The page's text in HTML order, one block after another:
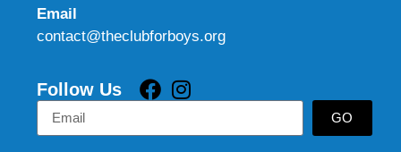
Email
contact@theclubforboys.org
Follow Us
GO